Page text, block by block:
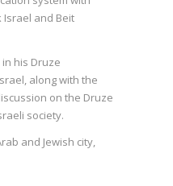
Israel and Beit
in his Druze
along with the
on the Druze
society.
and Jewish city,